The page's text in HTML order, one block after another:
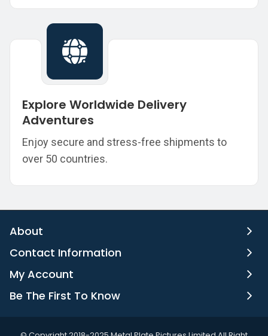
Explore Worldwide Delivery
Adventures
Enjoy secure and stress-free shipments to
over 50 countries.
About
Contact Information
My Account
Be The First To Know